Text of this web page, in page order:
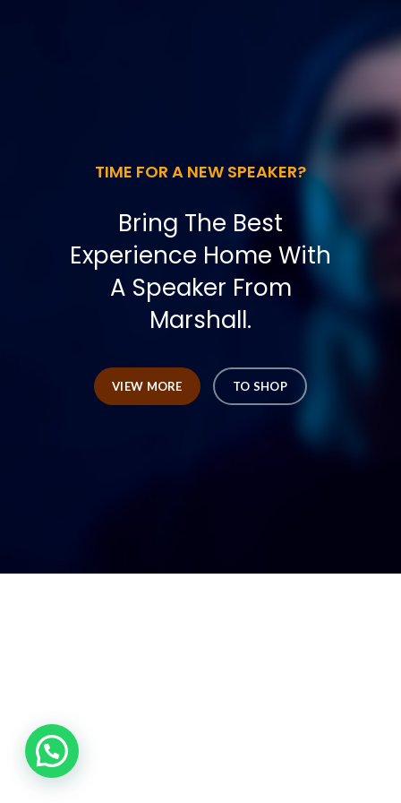
TIME FOR A NEW SPEAKER?
Bring The Best
Experience Home With
A Speaker From
Marshall.
VIEW MORE TO SHOP